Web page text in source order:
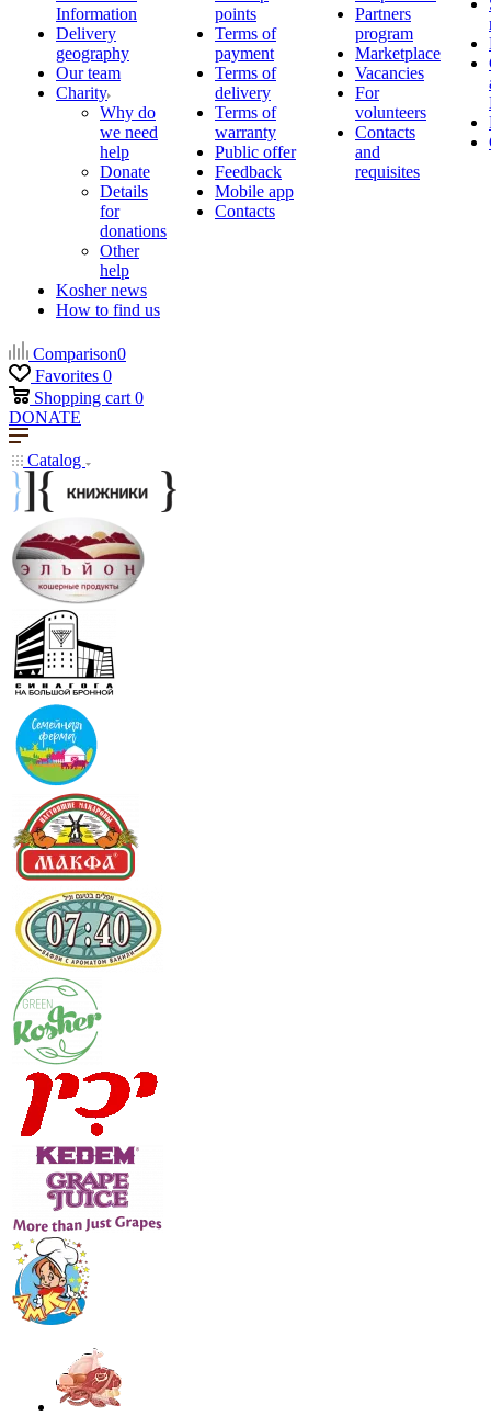
Information
Delivery
geography
Our team
Charity
Why do
we need
help
Donate
Details
for
donations
Other
help
Kosher news
How to find us
points
Terms of
payment
Terms of
delivery
Terms of
warranty
Public offer
Feedback
Mobile app
Contacts
Partners
program
Marketplace
Vacancies
For
volunteers
Contacts
and
requisites
Comparison0
Favorites 0
Shopping cart 0
DONATE
Catalog